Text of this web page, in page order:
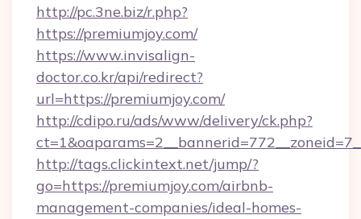
http://pc.3ne.biz/r.php?
https://premiumjoy.com/
https://www.invisalign-
doctor.co.kr/api/redirect?
url=https://premiumjoy.com/
http://cdipo.ru/ads/www/delivery/ck.php?
http://tags.clickintext.net/jump/?
go=https://premiumjoy.com/airbnb-
management-companies/ideal-homes-